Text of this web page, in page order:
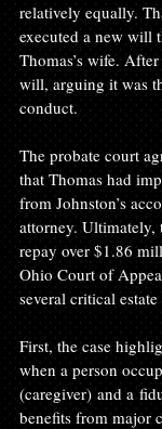
relatively equally.
executed a new will
Thomas’s wife.
will, arguing it was
conduct.
The probate court
that Thomas had
from Johnston’s
attorney. Ultimately,
repay over $1.86
Ohio Court of
several critical
First, the case
when a person
(caregiver) and a
benefits from major